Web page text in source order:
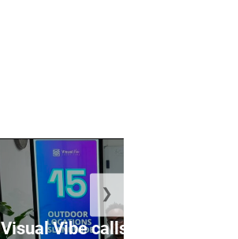
Visual Vibe calls for partnership
❯